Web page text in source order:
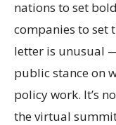
nations to set
companies to set
letter is unusual
public stance on
policy work. It’s
the virtual